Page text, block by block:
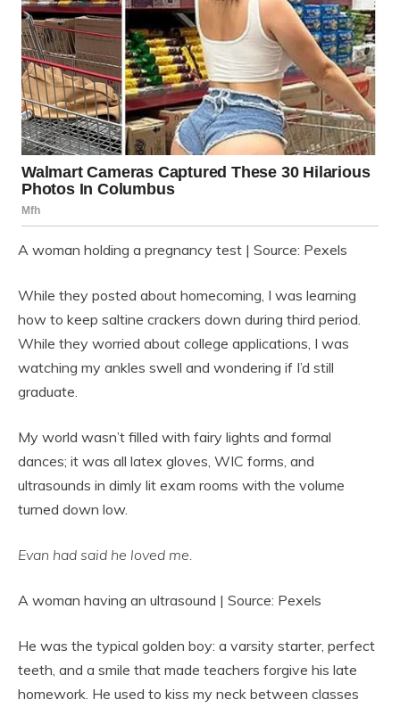
A woman holding a pregnancy test | Source: Pexels
While they posted about homecoming, I was learning
how to keep saltine crackers down during third period.
While they worried about college applications, I was
watching my ankles swell and wondering if I’d still
graduate.
My world wasn’t filled with fairy lights and formal
dances; it was all latex gloves, WIC forms, and
ultrasounds in dimly lit exam rooms with the volume
turned down low.
Evan had said he loved me.
A woman having an ultrasound | Source: Pexels
He was the typical golden boy: a varsity starter, perfect
teeth, and a smile that made teachers forgive his late
homework. He used to kiss my neck between classes